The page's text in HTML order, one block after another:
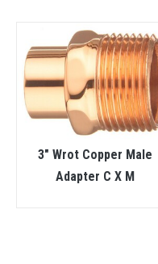
3″ Wrot Copper Male
Adapter C X M